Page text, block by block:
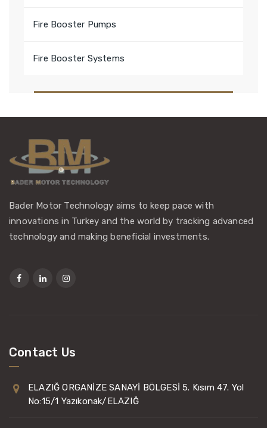
Fire Booster Pumps
Fire Booster Systems
Bader Motor Technology aims to keep pace with
innovations in Turkey and the world by tracking advanced
technology and making beneficial investments.
Contact Us
ELAZIĞ ORGANİZE SANAYİ BÖLGESİ 5. Kısım 47. Yol
No:15/1 Yazıkonak/ELAZIĞ